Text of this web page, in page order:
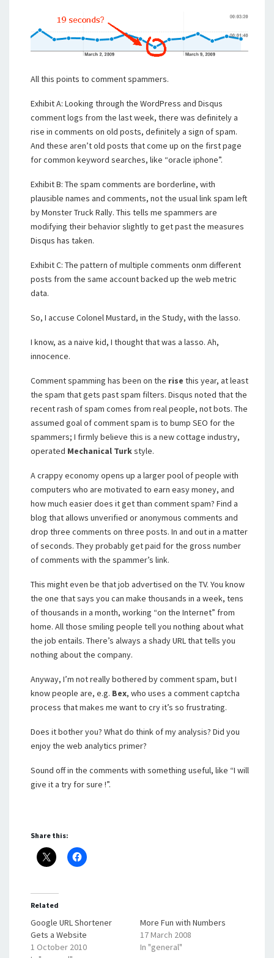
All this points to comment spammers.
Exhibit A: Looking through the WordPress and Disqus
comment logs from the last week, there was definitely a
rise in comments on old posts, definitely a sign of spam.
And these aren’t old posts that come up on the first page
for common keyword searches, like “oracle iphone”.
Exhibit B: The spam comments are borderline, with
plausible names and comments, not the usual link spam left
by Monster Truck Rally. This tells me spammers are
modifying their behavior slightly to get past the measures
Disqus has taken.
Exhibit C: The pattern of multiple comments onm different
posts from the same account backed up the web metric
data.
So, I accuse Colonel Mustard, in the Study, with the lasso.
I know, as a naive kid, I thought that was a lasso. Ah,
innocence.
Comment spamming has been on the rise this year, at least
the spam that gets past spam filters. Disqus noted that the
recent rash of spam comes from real people, not bots. The
assumed goal of comment spam is to bump SEO for the
spammers; I firmly believe this is a new cottage industry,
operated Mechanical Turkstyle.
A crappy economy opens up a larger pool of people with
computers who are motivated to earn easy money, and
how much easier does it get than comment spam? Find a
blog that allows unverified or anonymous comments and
drop three comments on three posts. In and out in a matter
of seconds. They probably get paid for the gross number
of comments with the spammer’s link.
This might even be that job advertised on the TV. You know
the one that says you can make thousands in a week, tens
of thousands in a month, working “on the Internet” from
home. All those smiling people tell you nothing about what
the job entails. There’s always a shady URL that tells you
nothing about the company.
Anyway, I’m not really bothered by comment spam, but I
know people are, e.g. Bex, who uses a comment captcha
process that makes me want to cry it’s so frustrating.
Does it bother you? What do think of my analysis? Did you
enjoy the web analytics primer?
Sound off in the comments with something useful, like “I will
give it a try for sure !”.
Share this:
Related
Google URL Shortener
Gets a Website
1 October 2010
More Fun with Numbers
17 March 2008
In "general"